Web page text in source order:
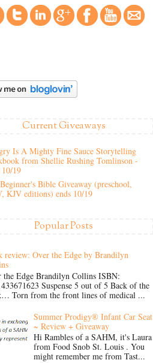
Current Giveaways
Is A Mighty Fine Sauce Storytelling
from Shellie Rushing Tomlinson -
10/19
Bible Giveaway (preschool,
KJV editions) ends 10/19
Popular Posts
review: Over the Edge by Brandilyn
the Edge Brandilyn Collins ISBN:
Suspense 5 out of 5 Back of the
Torn from the front lines of medical ...
Summer Prodigy® Infant Car Seat
~ Review + Giveaway
Hi Rambles of a SAHM, it's Laura
from Food Snob St. Louis . You
might remember me from Tast...